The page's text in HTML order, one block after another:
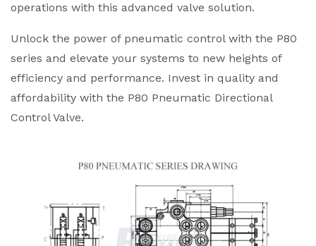
operations with this advanced valve solution.
Unlock the power of pneumatic control with the P80
series and elevate your systems to new heights of
efficiency and performance. Invest in quality and
affordability with the P80 Pneumatic Directional
Control Valve.